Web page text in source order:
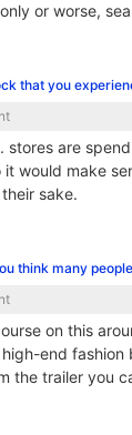
or worse,
that you
stores are
would make
sake.
think many
on this
end fashion
the trailer you